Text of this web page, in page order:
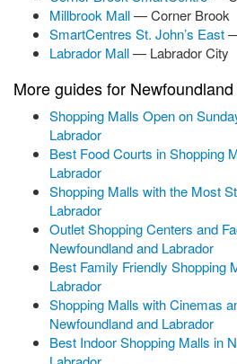
Millbrook Mall— Corner Brook
SmartCentres St. John’s East
Labrador Mall— Labrador City
More guides for
Shopping Malls Open on
Labrador
Best Food Courts in Shopping
Labrador
Shopping Malls with the Most
Labrador
Outlet Shopping Centers and
Newfoundland and Labrador
Best Family Friendly Shopping
Labrador
Shopping Malls with Cinemas
Newfoundland and Labrador
Best Indoor Shopping Malls in